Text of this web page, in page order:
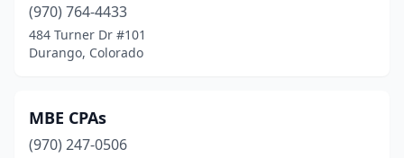
(970) 764-4433
484 Turner Dr #101
Durango, Colorado
MBE CPAs
(970) 247-0506